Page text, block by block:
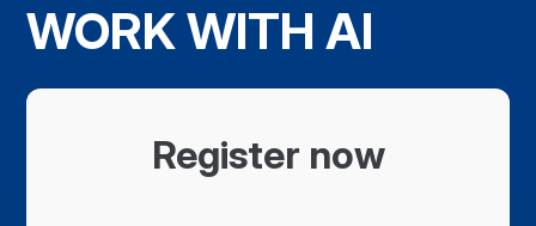
WORK WITH AI
Register now